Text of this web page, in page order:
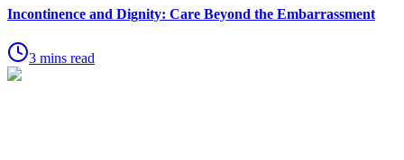
Incontinence and Dignity: Care Beyond the Embarrassment
3 mins read